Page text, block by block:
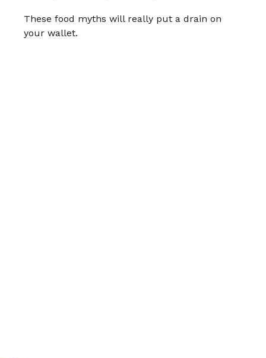
These food myths will really put a drain on
your wallet.